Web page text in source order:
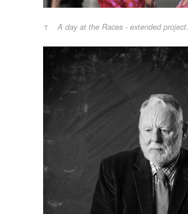
A day at the Races - extended project.